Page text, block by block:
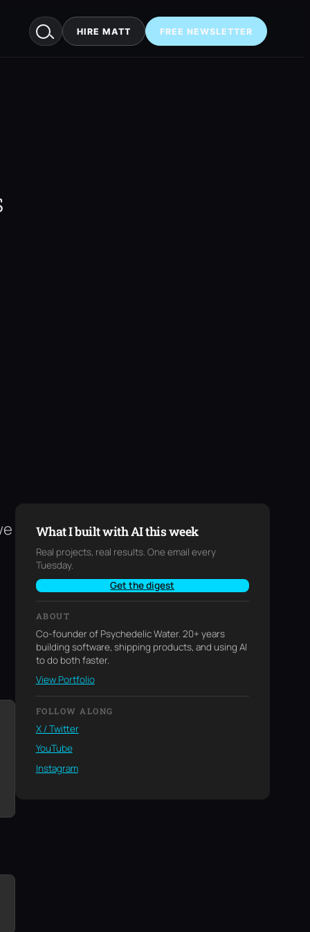
HIRE MATT FREE NEWSLETTER
What I built with AI this week
Real projects, real results. One email every
Tuesday.
Get the digest
ABOUT
Co-founder of Psychedelic Water. 20+ years
building software, shipping products, and using AI
to do both faster.
View Portfolio
FOLLOW ALONG
X / Twitter
YouTube
Instagram